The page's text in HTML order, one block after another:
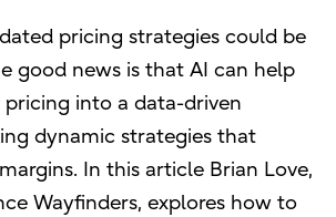
pricing strategies could be
good news is that AI can help
into a data-driven
dynamic strategies that
In this article Brian Love,
Wayfinders, explores how to